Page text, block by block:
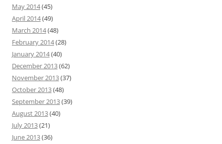
May 2014(45)
April 2014(49)
March 2014(48)
February 2014(28)
January 2014(40)
December 2013(62)
November 2013(37)
October 2013(48)
September 2013(39)
August 2013(40)
July 2013(21)
June 2013(36)